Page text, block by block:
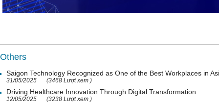
Others
Saigon Technology Recognized as One of the Best Workplaces in
31/05/2025 (3468 Lượt xem )
Driving Healthcare Innovation Through Digital Transformation
12/05/2025 (3238 Lượt xem )